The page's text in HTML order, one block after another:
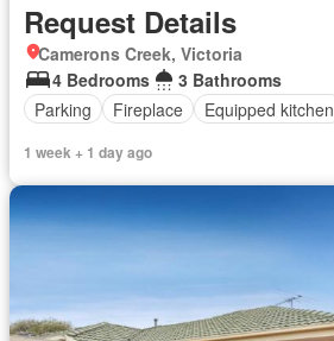
Request Details
Camerons Creek, Victoria
4 Bedrooms
3 Bathrooms
Parking
Fireplace Equipped kitchen
1 week + 1 day ago